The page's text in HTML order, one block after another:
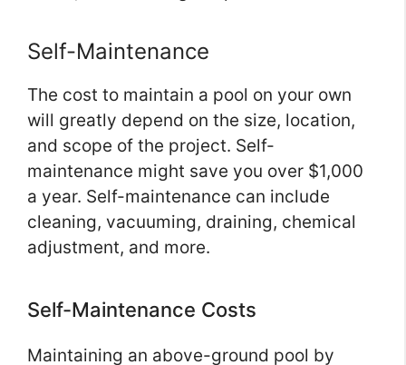
Self-Maintenance
The cost to maintain a pool on your own
will greatly depend on the size, location,
and scope of the project. Self-
maintenance might save you over $1,000
a year. Self-maintenance can include
cleaning, vacuuming, draining, chemical
adjustment, and more.
Self-Maintenance Costs
Maintaining an above-ground pool by